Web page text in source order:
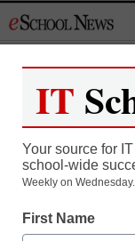
to
Register
As a
all our
IT
Your source for
school-wide
Weekly on Wednesday.
First Name